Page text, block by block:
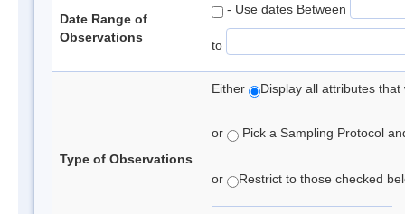
Date Range of
Observations
- Use dates Between
to
Type of Observations
Either Display all attributes
or Pick a Sampling Protocol
or Restrict to those checked